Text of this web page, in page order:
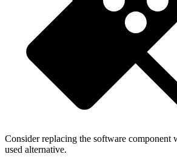
Consider replacing the software component
used alternative.